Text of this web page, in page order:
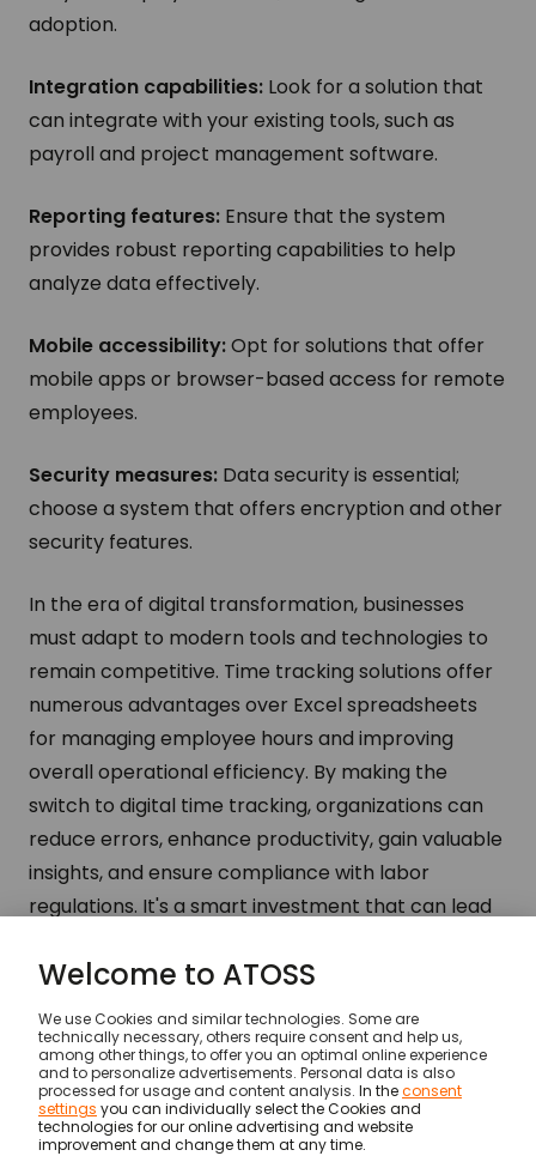
adoption.
Integration capabilities: Look for a solution that
can integrate with your existing tools, such as
payroll and project management software.
Reporting features: Ensure that the system
provides robust reporting capabilities to help
analyze data effectively.
Mobile accessibility:Opt for solutions that offer
mobile apps or browser-based access for remote
employees.
Security measures: Data security is essential;
choose a system that offers encryption and other
security features.
In the era of digital transformation, businesses
must adapt to modern tools and technologies to
remain competitive. Time tracking solutions offer
numerous advantages over Excel spreadsheets
for managing employee hours and improving
overall operational efficiency. By making the
switch to digital time tracking, organizations can
reduce errors, enhance productivity, gain valuable
insights, and ensure compliance with labor
regulations. It's a smart investment that can lead
workforce management.
Insights … Limitations of Excel spreadsheets for
© ATOSS Software SE